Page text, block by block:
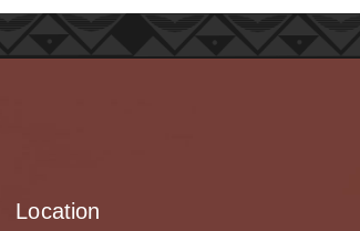
Location